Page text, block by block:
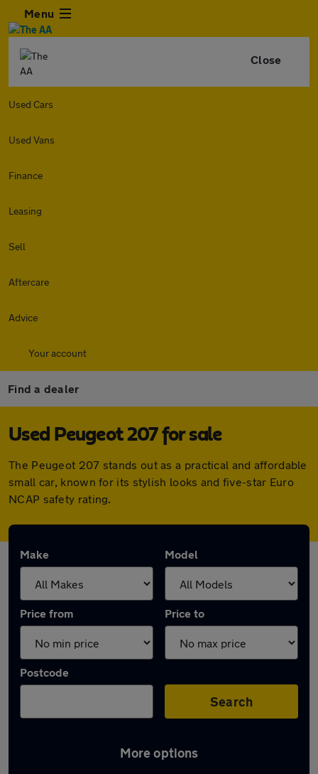
Menu
Close
Used Cars
Used Vans
Finance
Leasing
Sell
Aftercare
Advice
Your account
Find a dealer
Used Peugeot 207 for sale
The Peugeot 207 stands out as a practical and affordable
small car, known for its stylish looks and five-star Euro
NCAP safety rating.
Make Model
Price from Price to
Postcode
Search
More options
Used Peugeot 207 cars in stock